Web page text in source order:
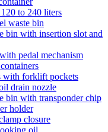
to 240 liters
waste bin
bin with insertion slot and
pedal mechanism
with forklift pockets
drain nozzle
bin with transponder chip
holder
closure
oil